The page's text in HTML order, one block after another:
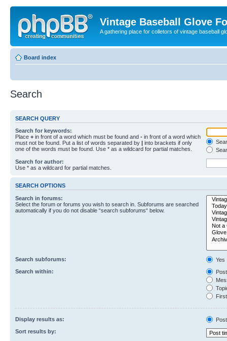
Vintage Baseball Glove
A gathering place for colletors of vintage baseball
Board index
Search
SEARCH QUERY
Search for keywords:
Place + in front of a word which must be found and - in front of a word which
must not be found. Put a list of words separated by | into brackets if only
one of the words must be found. Use * as a wildcard for partial matches.
Search for author:
Use * as a wildcard for partial matches.
SEARCH OPTIONS
Search in forums:
Select the forum or forums you wish to search in. Subforums are searched
automatically if you do not disable “search subforums“ below.
Search subforums:
Yes
Search within:
Display results as:
Sort results by: